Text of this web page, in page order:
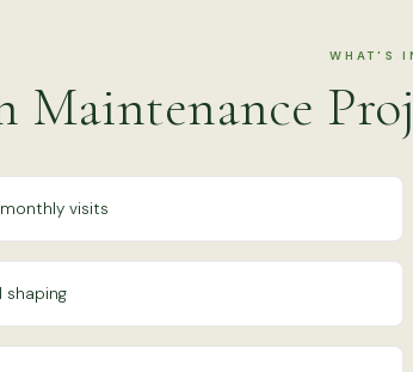
WHAT'S
Maintenance
visits
shaping